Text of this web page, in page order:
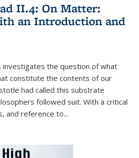
II.4: On Matter:
an Introduction and
investigates the question of what
constitute the contents of our
had called this substrate
followed suit. With a critical
and reference to...